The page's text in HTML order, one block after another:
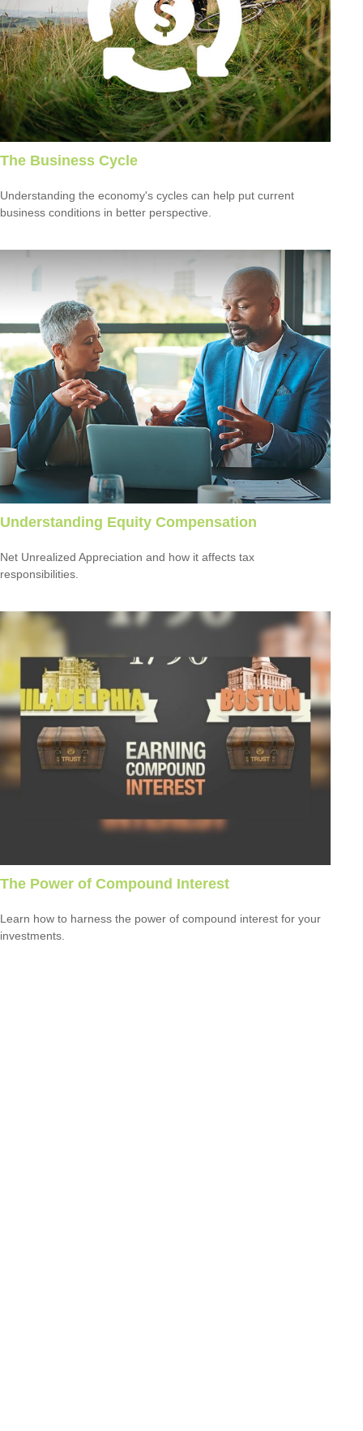
The Business Cycle
Understanding the economy's cycles can help put current
business conditions in better perspective.
Understanding Equity Compensation
Net Unrealized Appreciation and how it affects tax
responsibilities.
The Power of Compound Interest
Learn how to harness the power of compound interest for your
investments.